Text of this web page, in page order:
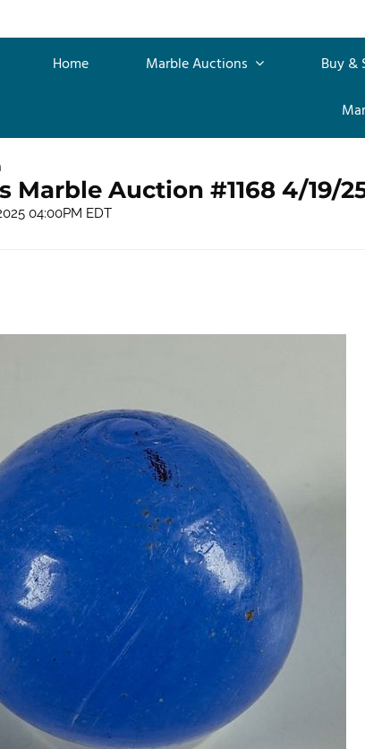
Home Marble Auctions Buy &
Marble Auction #1168 4/19/
04:00PM EDT